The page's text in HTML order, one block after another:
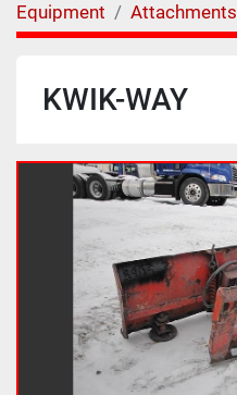
Equipment Attachments
KWIK-WAY